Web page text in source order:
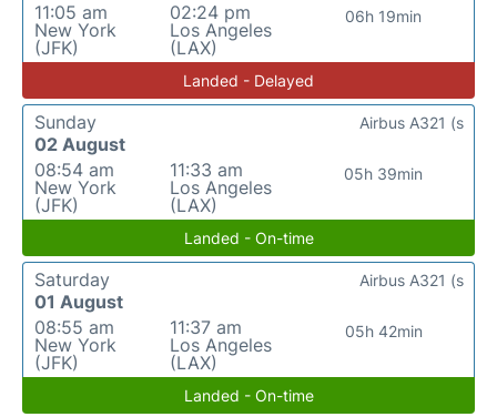
11:05 am
New York
(JFK)
02:24 pm
Los Angeles
(LAX)
06h 19min
Landed - Delayed
Sunday
02 August
08:54 am
New York
(JFK)
11:33 am
Los Angeles
(LAX)
05h 39min
Airbus A321 (s
Landed - On-time
Saturday
01 August
08:55 am
New York
(JFK)
11:37 am
Los Angeles
(LAX)
05h 42min
Airbus A321 (s
Landed - On-time